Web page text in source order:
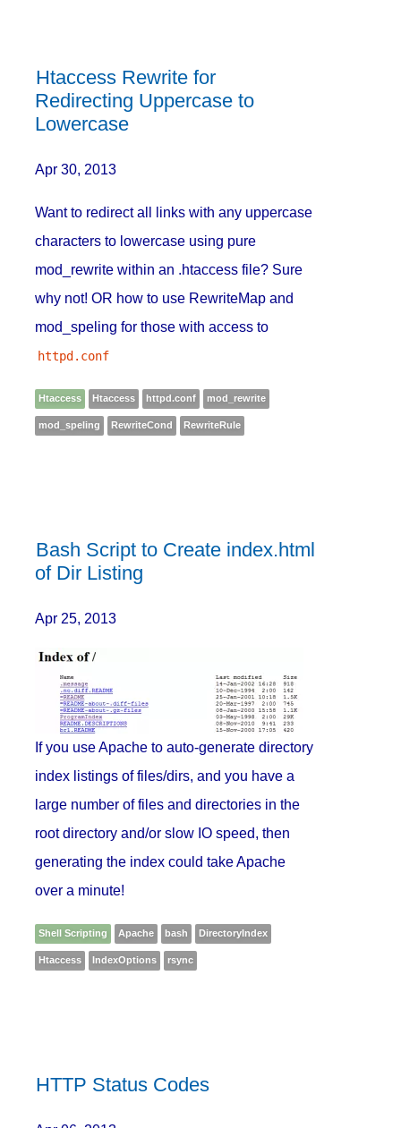
Htaccess Rewrite for
Redirecting Uppercase to
Lowercase
Apr 30, 2013
Want to redirect all links with any uppercase
characters to lowercase using pure
mod_rewrite within an .htaccess file? Sure
why not! OR how to use RewriteMap and
mod_speling for those with access to
httpd.conf
Htaccess Htaccess httpd.conf mod_rewrite
mod_speling RewriteCond RewriteRule
Bash Script to Create index.html
of Dir Listing
Apr 25, 2013
If you use Apache to auto-generate directory
index listings of files/dirs, and you have a
large number of files and directories in the
root directory and/or slow IO speed, then
generating the index could take Apache
over a minute!
Shell Scripting Apache bash DirectoryIndex
Htaccess IndexOptions rsync
HTTP Status Codes